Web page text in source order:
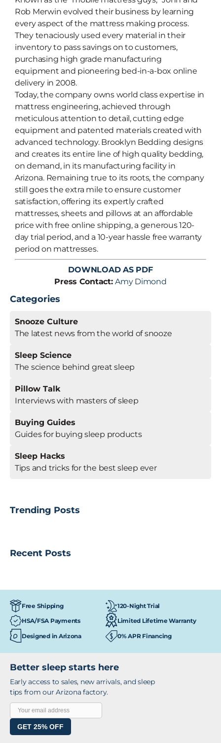
Rob Merwin evolved their business by learning
every aspect of the mattress making process.
They tenaciously used every material in their
inventory to pass savings on to customers,
purchasing high grade manufacturing
equipment and pioneering bed-in-a-box online
delivery in 2008.
Today, the company owns world class expertise in
mattress engineering, achieved through
meticulous attention to detail, cutting edge
equipment and patented materials created with
advanced technology. Brooklyn Bedding designs
and creates its entire line of high quality bedding,
on demand, in its manufacturing facility in
Arizona. Remaining true to its roots, the company
still goes the extra mile to ensure customer
satisfaction, offering its expertly crafted
mattresses, sheets and pillows at an affordable
price with free online shipping, a generous 120-
day trial period, and a 10-year hassle free warranty
period on mattresses.
DOWNLOAD AS PDF
Press Contact:Amy Dimond
Categories
Snooze Culture
The latest news from the world of snooze
Sleep Science
The science behind great sleep
Pillow Talk
Interviews with masters of sleep
Buying Guides
Guides for buying sleep products
Sleep Hacks
Tips and tricks for the best sleep ever
Trending Posts
Recent Posts
Free Shipping
120-Night Trial
HSA/FSA Payments
Limited Lifetime Warranty
Designed in Arizona 0% APR Financing
Better sleep starts here
Early access to sales, new arrivals, and sleep
tips from our Arizona factory.
GET 25% OFF